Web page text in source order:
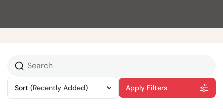
Sort (Recently Added) Apply Filters